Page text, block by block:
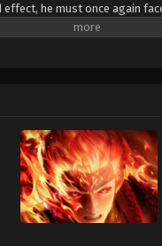
he must once again
Wukong's rise as a